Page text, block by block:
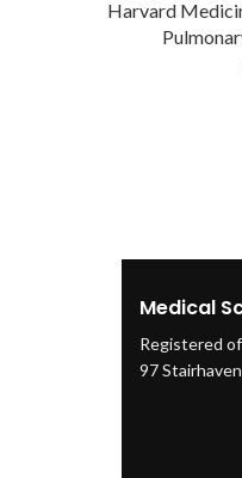
Harvard
Medical
Registered
97